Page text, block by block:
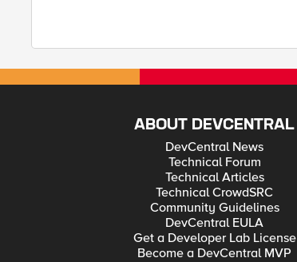
ABOUT DEVCENTRAL
DevCentral News
Technical Forum
Technical Articles
Technical CrowdSRC
Community Guidelines
DevCentral EULA
Get a Developer Lab License
Become a DevCentral MVP